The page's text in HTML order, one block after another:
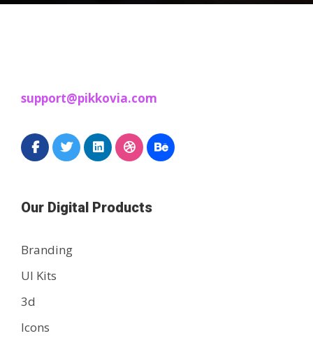
support@pikkovia.com
Our Digital Products
Branding
UI Kits
3d
Icons